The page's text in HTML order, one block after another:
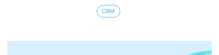
CRM